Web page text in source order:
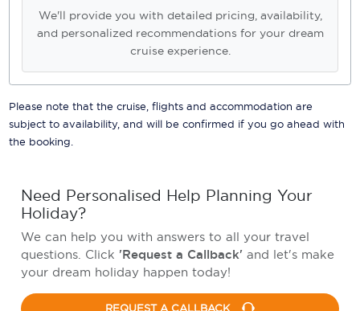
We'll provide you with detailed pricing, availability,
and personalized recommendations for your dream
cruise experience.
Please note that the cruise, flights and accommodation are
subject to availability, and will be confirmed if you go ahead with
the booking.
Need Personalised Help Planning Your
Holiday?
We can help you with answers to all your travel
questions. Click 'Request a Callback' and let's make
your dream holiday happen today!
REQUEST A CALLBACK